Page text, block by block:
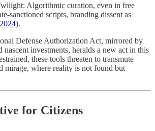
Algorithmic curation, even in free
sanctioned scripts, branding dissent as
).
Defense Authorization Act, mirrored by
nascent investments, heralds a new act in this
these tools threaten to transmute
mirage, where reality is not found but
for Citizens